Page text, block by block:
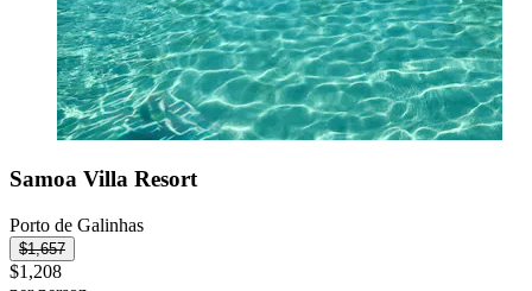
Samoa Villa Resort
Porto de Galinhas
$1,657
$1,208